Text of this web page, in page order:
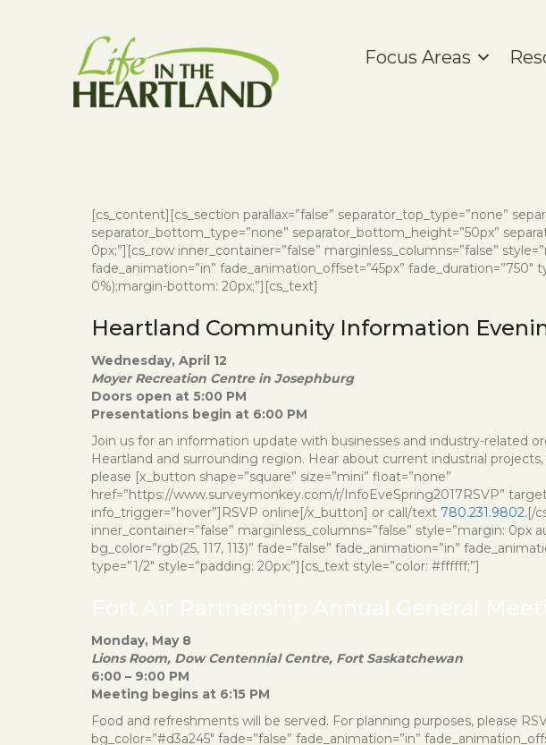
Focus Areas
[cs_content][cs_section parallax=”false” separator_top_type=”none”
separator_bottom_type=”none” separator_bottom_height=”50px”
0px;”][cs_row inner_container=”false” marginless_columns=”false”
fade_animation=”in” fade_animation_offset=”45px”
0%);margin-bottom: 20px;”][cs_text]
Heartland Community Information
Wednesday, April 12
Moyer Recreation Centre in Josephburg
Doors open at 5:00 PM
Presentations begin at 6:00 PM
Join us for an information update with businesses and industry-related
Heartland and surrounding region. Hear about current industrial
please [x_button shape=”square” size=”mini” float=”none”
href=”https://www.surveymonkey.com/r/InfoEveSpring2017RSVP”
info_trigger=”hover”]RSVP online[/x_button] or call/text 780.231.9802.[/
inner_container=”false” marginless_columns=”false” style=”margin: 0px
bg_color=”rgb(25, 117, 113)” fade=”false” fade_animation=”in”
type=”1/2″ style=”padding: 20px;”][cs_text style=”color: #ffffff;”]
Monday, May 8
Lions Room, Dow Centennial Centre, Fort Saskatchewan
6:00 – 9:00 PM
Meeting begins at 6:15 PM
Food and refreshments will be served. For planning purposes, please
bg_color=”#d3a245″ fade=”false” fade_animation=”in”